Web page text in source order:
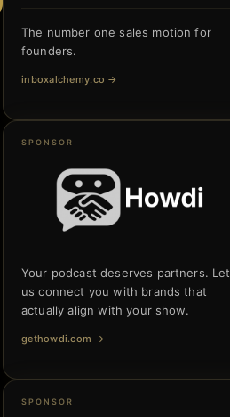
The number one sales motion for
founders.
inboxalchemy.co →
SPONSOR
Your podcast deserves partners. Let
us connect you with brands that
actually align with your show.
gethowdi.com →
SPONSOR